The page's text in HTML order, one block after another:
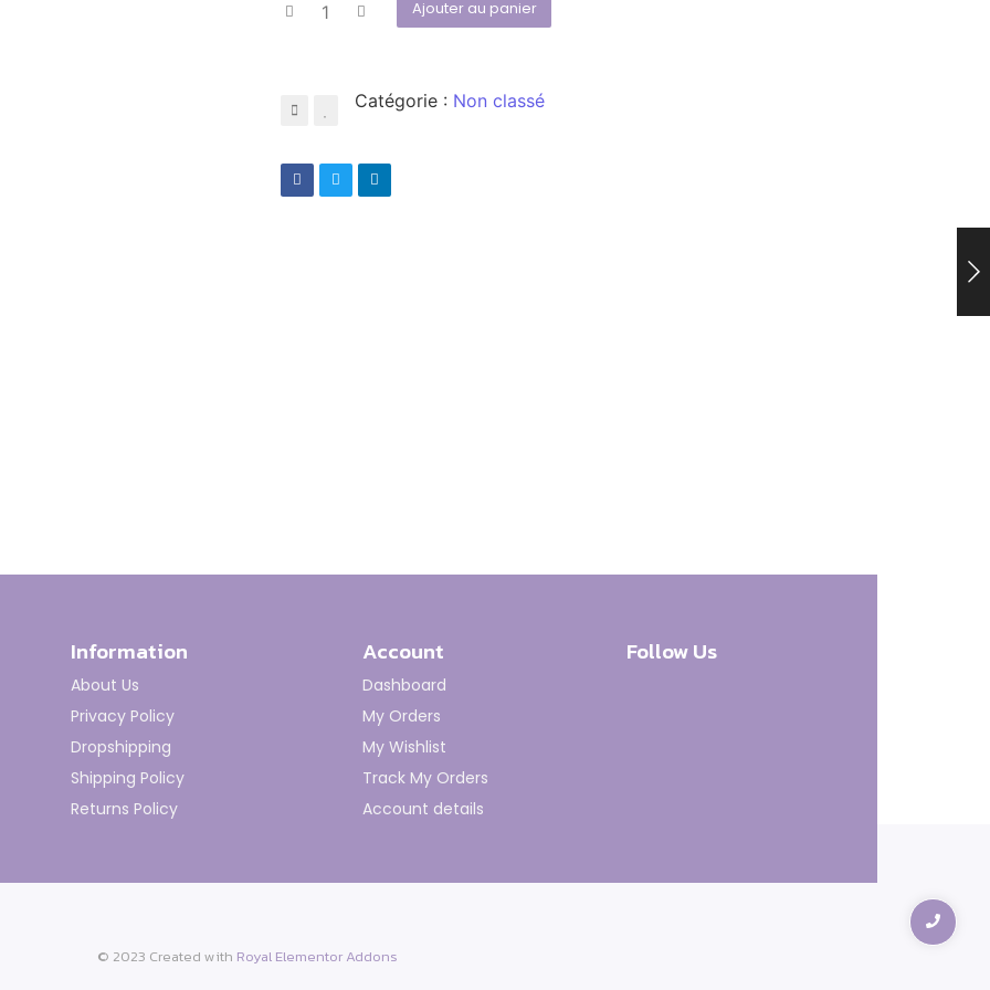
Ajouter au panier
Catégorie : Non classé
Information
About Us
Privacy Policy
Dropshipping
Shipping Policy
Returns Policy
Account
Dashboard
My Orders
My Wishlist
Track My Orders
Account details
Follow Us
© 2023 Created with Royal Elementor Addons